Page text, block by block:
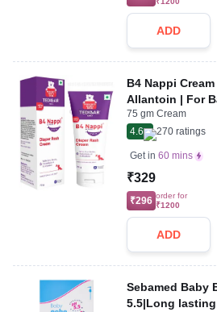
ADD
B4 Nappi
Allantoin | For
75 gm Cream
4.6
270 ratings
Get in 60 mins
₹329
₹296 order for
₹1200
ADD
Sebamed Baby
5.5|Long